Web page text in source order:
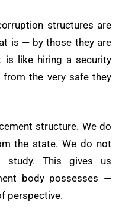
structures are
is — by those they are
like hiring a security
the very safe they
structure. We do
the state. We do not
study. This gives us
body possesses —
perspective.